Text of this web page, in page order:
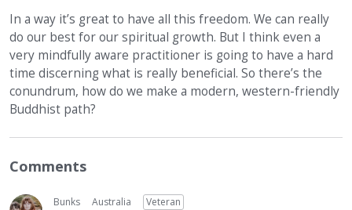
In a way it’s great to have all this freedom. We can really
do our best for our spiritual growth. But I think even a
very mindfully aware practitioner is going to have a hard
time discerning what is really beneficial. So there’s the
conundrum, how do we make a modern, western-friendly
Buddhist path?
Comments
Bunks Australia
Veteran